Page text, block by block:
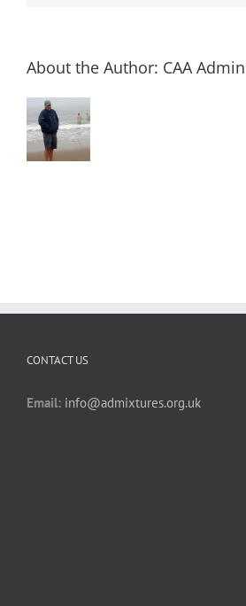
About the Author: CAA Admin
CONTACT US
Email: info@admixtures.org.uk